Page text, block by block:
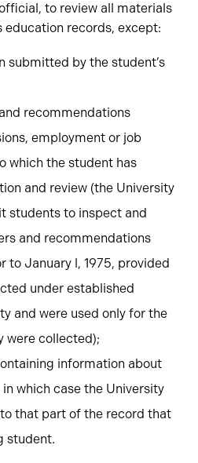
to review all materials
education records, except:
submitted by the student’s
recommendations
employment or job
which the student has
and review (the University
students to inspect and
and recommendations
to January l, 1975, provided
under established
and were used only for the
were collected);
information about
which case the University
that part of the record that
student.